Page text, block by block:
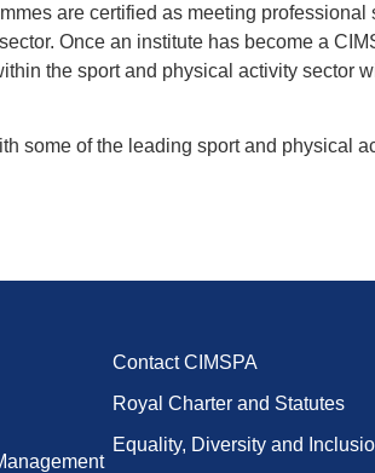
are certified as meeting professional
Once an institute has become a
the sport and physical activity sector
some of the leading sport and physical
Contact CIMSPA
Royal Charter and Statutes
Equality, Diversity and